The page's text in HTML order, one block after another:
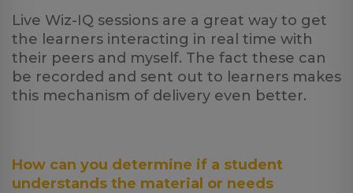
Live Wiz-IQ sessions are a great way to get
the learners interacting in real time with
their peers and myself. The fact these can
be recorded and sent out to learners makes
this mechanism of delivery even better.
How can you determine if a student
understands the material or needs